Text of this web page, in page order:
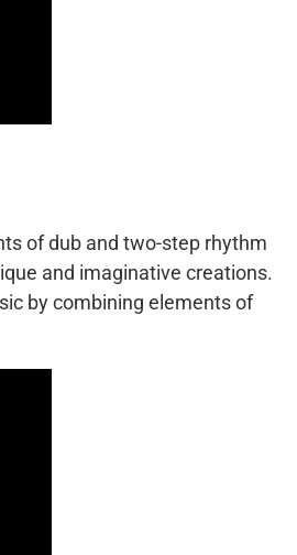
of dub and two-step rhythm
and imaginative creations.
by combining elements of